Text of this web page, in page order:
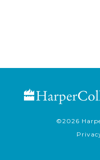
©2026